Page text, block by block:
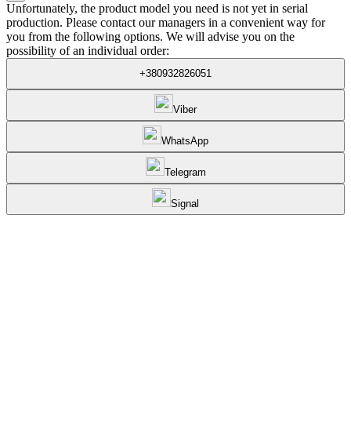
Unfortunately, the product model you need is not yet in serial
production. Please contact our managers in a convenient way for
you from the following options. We will advise you on the
possibility of an individual order:
+380932826051
Viber
WhatsApp
Telegram
Signal